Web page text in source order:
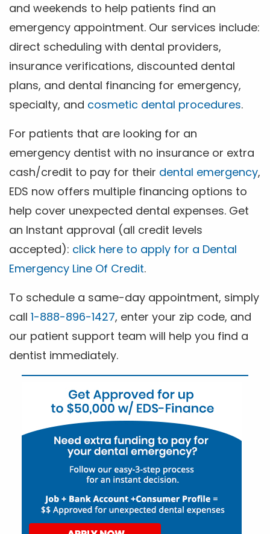
and weekends to help patients find an
emergency appointment. Our services include:
direct scheduling with dental providers,
insurance verifications, discounted dental
plans, and dental financing for emergency,
specialty, and cosmetic dental procedures.
For patients that are looking for an
emergency dentist with no insurance or extra
cash/credit to pay for their dental emergency,
EDS now offers multiple financing options to
help cover unexpected dental expenses. Get
an Instant approval (all credit levels
accepted): click here to apply for a Dental
Emergency Line Of Credit.
To schedule a same-day appointment, simply
call 1-888-896-1427, enter your zip code, and
our patient support team will help you find a
dentist immediately.